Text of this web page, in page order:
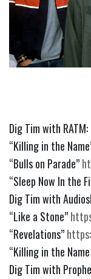
Dig Tim with RATM:
“Killing in the
“Bulls on Parade”
“Sleep Now In the
Dig Tim with
“Like a Stone”
“Revelations”
“Killing in the
Dig Tim with